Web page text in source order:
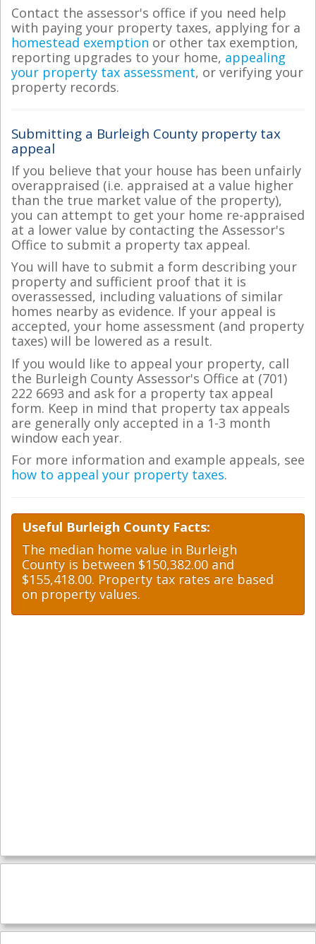
Contact the assessor's office if you need help
with paying your property taxes, applying for a
homestead exemption or other tax exemption,
reporting upgrades to your home, appealing
your property tax assessment, or verifying your
property records.
Submitting a Burleigh County property tax
appeal
If you believe that your house has been unfairly
overappraised (i.e. appraised at a value higher
than the true market value of the property),
you can attempt to get your home re-appraised
at a lower value by contacting the Assessor's
Office to submit a property tax appeal.
You will have to submit a form describing your
property and sufficient proof that it is
overassessed, including valuations of similar
homes nearby as evidence. If your appeal is
accepted, your home assessment (and property
taxes) will be lowered as a result.
If you would like to appeal your property, call
the Burleigh County Assessor's Office at (701)
222 6693 and ask for a property tax appeal
form. Keep in mind that property tax appeals
are generally only accepted in a 1-3 month
window each year.
For more information and example appeals, see
how to appeal your property taxes.
Useful Burleigh County Facts:
The median home value in Burleigh
County is between $150,382.00 and
$155,418.00. Property tax rates are based
on property values.